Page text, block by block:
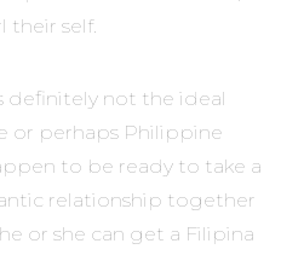
their self.
definitely not the ideal
or perhaps Philippine
to be ready to take a
relationship together
or she can get a Filipina